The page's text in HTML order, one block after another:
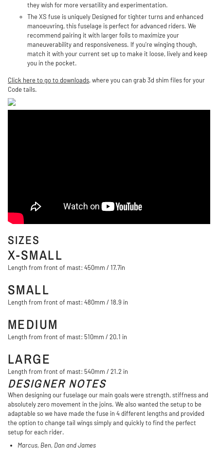
they wish for more versatility and experimentation.
The XS fuse is uniquely Designed for tighter turns and enhanced
manoeuvring, this fuselage is perfect for advanced riders. We
recommend pairing it with larger foils to maximize your
maneuverability and responsiveness. If you're winging though,
match it with your current set up to make it loose, lively and keep
you in the pocket.
Click here to go to downloads, where you can grab 3d shim files for your
Code tails.
SIZES
X-SMALL
Length from front of mast: 450mm / 17.7in
SMALL
Length from front of mast: 480mm / 18.9 in
MEDIUM
Length from front of mast: 510mm / 20.1 in
LARGE
Length from front of mast: 540mm / 21.2 in
DESIGNER NOTES
When designing our fuselage our main goals were strength, stiffness and
absolutely zero movement in the joins. We also wanted the setup to be
adaptable so we have made the fuse in 4 different lengths and provided
the option to change tail wings simply and quickly to find the perfect
setup for each rider.
Marcus, Ben, Dan and James